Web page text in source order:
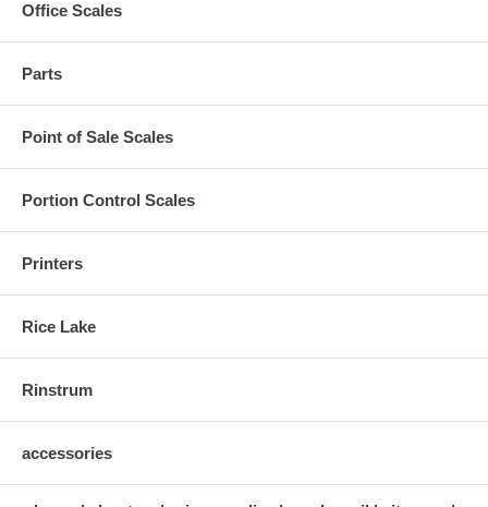
Office Scales
Parts
Point of Sale Scales
Portion Control Scales
Printers
Rice Lake
Rinstrum
accessories